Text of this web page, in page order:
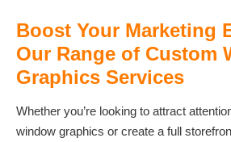
Boost Your Marketing
Our Range of Custom
Graphics Services
Whether you’re looking to attract
window graphics or create a full